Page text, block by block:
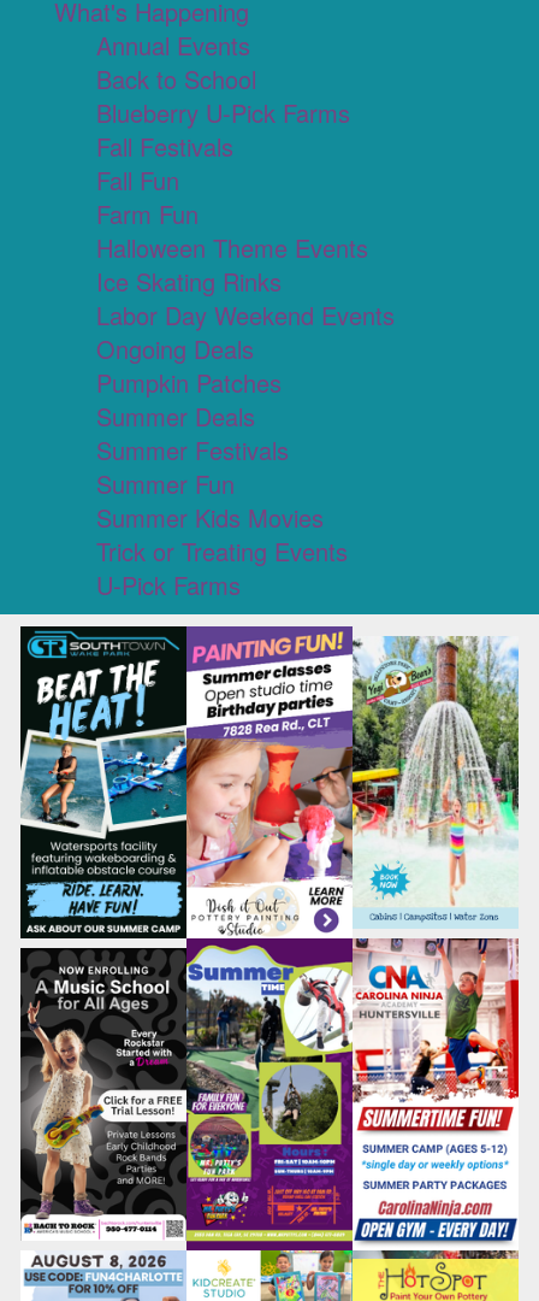
What's Happening
Annual Events
Back to School
Blueberry U-Pick Farms
Fall Festivals
Fall Fun
Farm Fun
Halloween Theme Events
Ice Skating Rinks
Labor Day Weekend Events
Ongoing Deals
Pumpkin Patches
Summer Deals
Summer Festivals
Summer Fun
Summer Kids Movies
Trick or Treating Events
U-Pick Farms